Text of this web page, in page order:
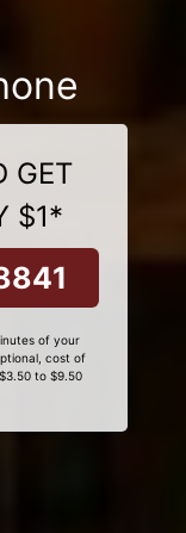
GET
$1*
of your
cost of
to $9.50